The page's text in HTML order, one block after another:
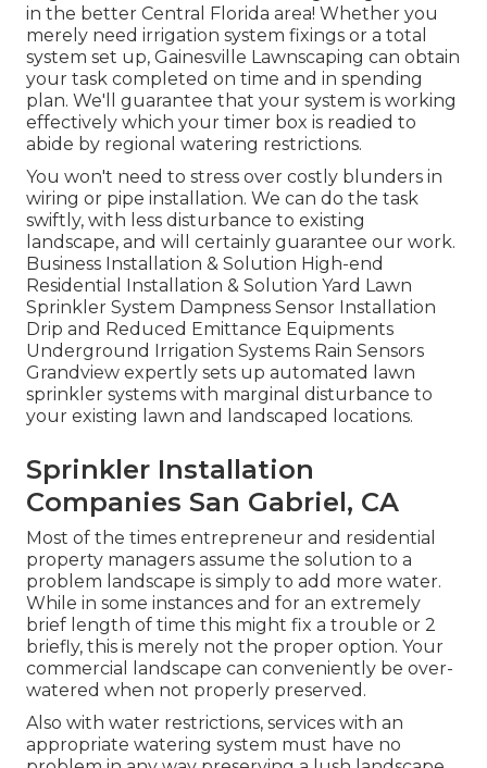
in the better Central Florida area! Whether you
merely need irrigation system fixings or a total
system set up, Gainesville Lawnscaping can obtain
your task completed on time and in spending
plan. We'll guarantee that your system is working
effectively which your timer box is readied to
abide by regional watering restrictions.
You won't need to stress over costly blunders in
wiring or pipe installation. We can do the task
swiftly, with less disturbance to existing
landscape, and will certainly guarantee our work.
Business Installation & Solution High-end
Residential Installation & Solution Yard Lawn
Sprinkler System Dampness Sensor Installation
Drip and Reduced Emittance Equipments
Underground Irrigation Systems Rain Sensors
Grandview expertly sets up automated lawn
sprinkler systems with marginal disturbance to
your existing lawn and landscaped locations.
Sprinkler Installation
Companies San Gabriel, CA
Most of the times entrepreneur and residential
property managers assume the solution to a
problem landscape is simply to add more water.
While in some instances and for an extremely
brief length of time this might fix a trouble or 2
briefly, this is merely not the proper option. Your
commercial landscape can conveniently be over-
watered when not properly preserved.
Also with water restrictions, services with an
appropriate watering system must have no